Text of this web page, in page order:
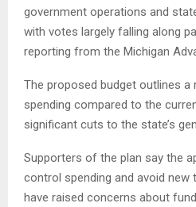
government operations and
with votes largely falling along
reporting from the Michigan
The proposed budget outlines a
spending compared to the
significant cuts to the state’s
Supporters of the plan say the
control spending and avoid
have raised concerns about